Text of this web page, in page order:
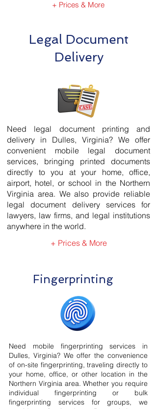
+ Prices & More
Legal Document
Delivery
Need legal document printing and
delivery in Dulles, Virginia? We offer
convenient mobile legal document
services, bringing printed documents
directly to you at your home, office,
airport, hotel, or school in the Northern
Virginia area. We also provide reliable
legal document delivery services for
lawyers, law firms, and legal institutions
anywhere in the world.
+ Prices & More
Fingerprinting
Need mobile fingerprinting services in
Dulles, Virginia? We offer the convenience
of on-site fingerprinting, traveling directly to
your home, office, or other location in the
Northern Virginia area. Whether you require
individual fingerprinting or bulk
fingerprinting services for groups, we